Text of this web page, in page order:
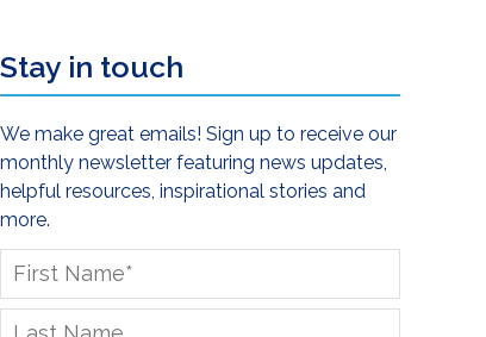
Stay in touch
We make great emails! Sign up to receive our
monthly newsletter featuring news updates,
helpful resources, inspirational stories and
more.
First
Last